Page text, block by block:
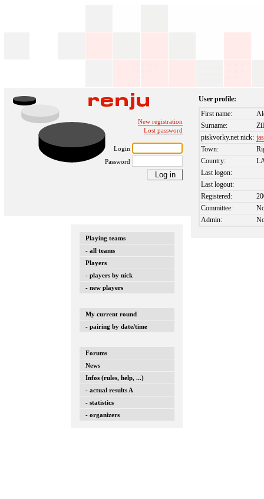
New registration
Lost password
Login
Password
Playing teams
- all teams
Players
- players by nick
- new players
My current round
- pairing by date/time
Forums
News
Infos (rules, help, ...)
- actual results A
- statistics
- organizers
User profile:
First name:
Surname:
piskvorky.net nick:
Town:
Country:
Last logon:
Last logout:
Registered:
Committee:
Admin: